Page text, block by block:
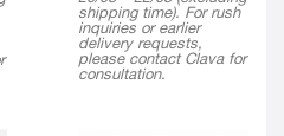
shipping time). For rush
inquiries or earlier
delivery requests,
please contact Clava for
consultation.